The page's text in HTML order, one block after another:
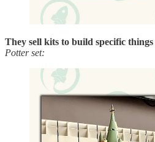
They sell kits to build specific things
Potter set: